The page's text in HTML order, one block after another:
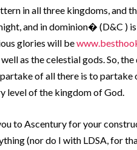
in all three kingdoms, and
and in dominion� (D&C )
glories will be
as the celestial gods. So,
of all there is to
level of the kingdom of God.
to Ascentury for your
(nor do I with LDSA, for